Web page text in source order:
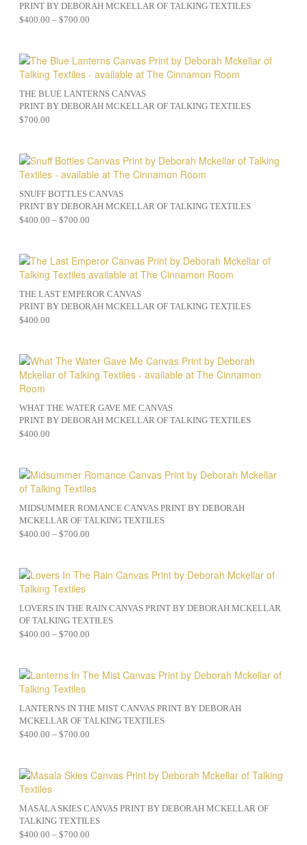
PRINT BY DEBORAH MCKELLAR OF TALKING TEXTILES
$400.00 –$700.00
THE BLUE LANTERNS CANVAS
PRINT BY DEBORAH MCKELLAR OF TALKING TEXTILES
$700.00
SNUFF BOTTLES CANVAS
PRINT BY DEBORAH MCKELLAR OF TALKING TEXTILES
$400.00 –$700.00
THE LAST EMPEROR CANVAS
PRINT BY DEBORAH MCKELLAR OF TALKING TEXTILES
$400.00
WHAT THE WATER GAVE ME CANVAS
PRINT BY DEBORAH MCKELLAR OF TALKING TEXTILES
$400.00
MIDSUMMER ROMANCE CANVAS PRINT BY DEBORAH
MCKELLAR OF TALKING TEXTILES
$400.00 –$700.00
LOVERS IN THE RAIN CANVAS PRINT BY DEBORAH MCKELLAR
OF TALKING TEXTILES
$400.00 –$700.00
LANTERNS IN THE MIST CANVAS PRINT BY DEBORAH
MCKELLAR OF TALKING TEXTILES
$400.00 –$700.00
MASALA SKIES CANVAS PRINT BY DEBORAH MCKELLAR OF
TALKING TEXTILES
$400.00 –$700.00